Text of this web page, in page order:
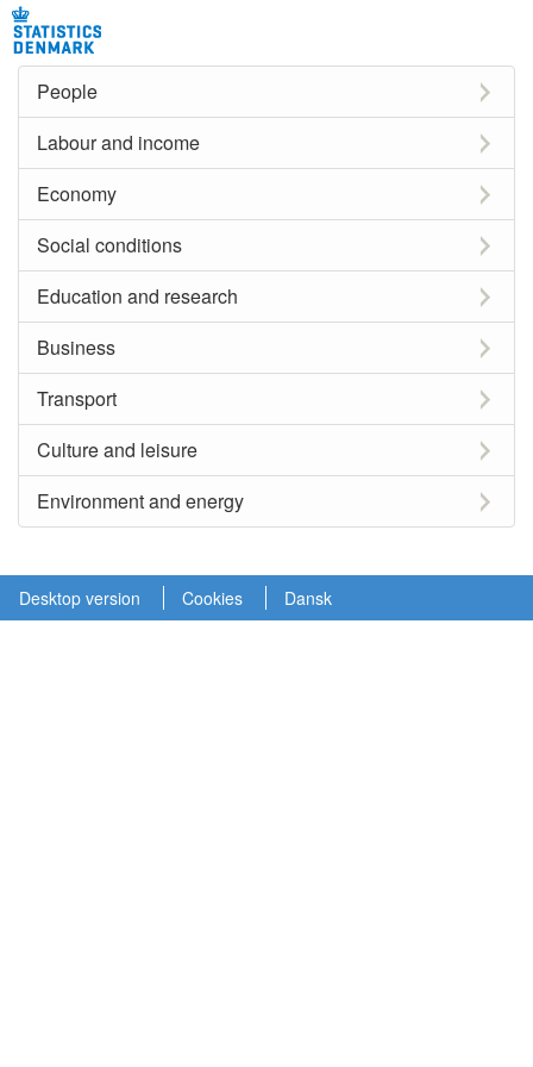
People
Labour and income
Economy
Social conditions
Education and research
Business
Transport
Culture and leisure
Environment and energy
Desktop version Cookies Dansk